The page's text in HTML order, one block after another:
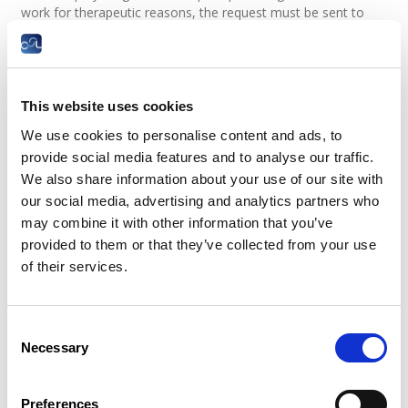
This website uses cookies
We use cookies to personalise content and ads, to
provide social media features and to analyse our traffic.
We also share information about your use of our site with
our social media, advertising and analytics partners who
may combine it with other information that you’ve
provided to them or that they’ve collected from your use
of their services.
Selection
Necessary
Preferences
work for therapeutic reasons, the request must be sent to
the CNS for approval.
application. The decision will be sent as soon as possible to
The employee may begin the gradual return to work once the
CNS has given its approval.
Do I need the employer's consent?
Even if the medical examination approves this process, it
must be approved by the employer as well. The employer
employee?
Contrary to the former therapeutic part-time arrangement,